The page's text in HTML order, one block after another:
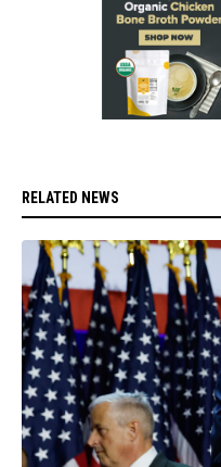
RELATED NEWS